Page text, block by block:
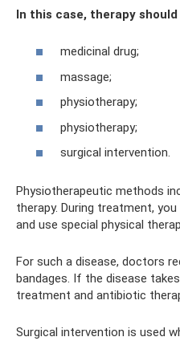
In this case, therapy
medicinal drug;
massage;
physiotherapy;
physiotherapy;
surgical intervention.
Physiotherapeutic methods
therapy. During treatment,
and use special physical
For such a disease, doctors
bandages. If the disease
treatment and antibiotic
Surgical intervention is used